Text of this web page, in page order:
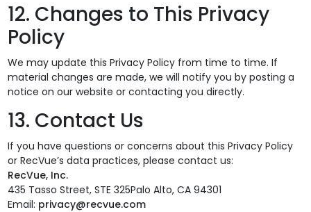
12. Changes to This Privacy
Policy
We may update this Privacy Policy from time to time. If
material changes are made, we will notify you by posting a
notice on our website or contacting you directly.
13. Contact Us
If you have questions or concerns about this Privacy Policy
or RecVue’s data practices, please contact us:
RecVue, Inc.
435 Tasso Street, STE 325Palo Alto, CA 94301
Email: privacy@recvue.com